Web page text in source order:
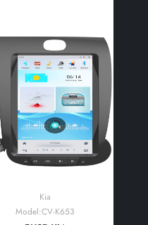
Player Tablet
Tesla Style Vertical
with Car Play and
Android Auto,
Bluetooth,FM,AM
Kia
Model:CV-K653